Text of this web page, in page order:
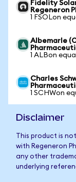
Fidelity
Regeneron
1 FSOLon
Albemarle
1 ALBon
Charles
1 SCHWon
Disclaimer
This product is
with Regeneron
any other
underlying